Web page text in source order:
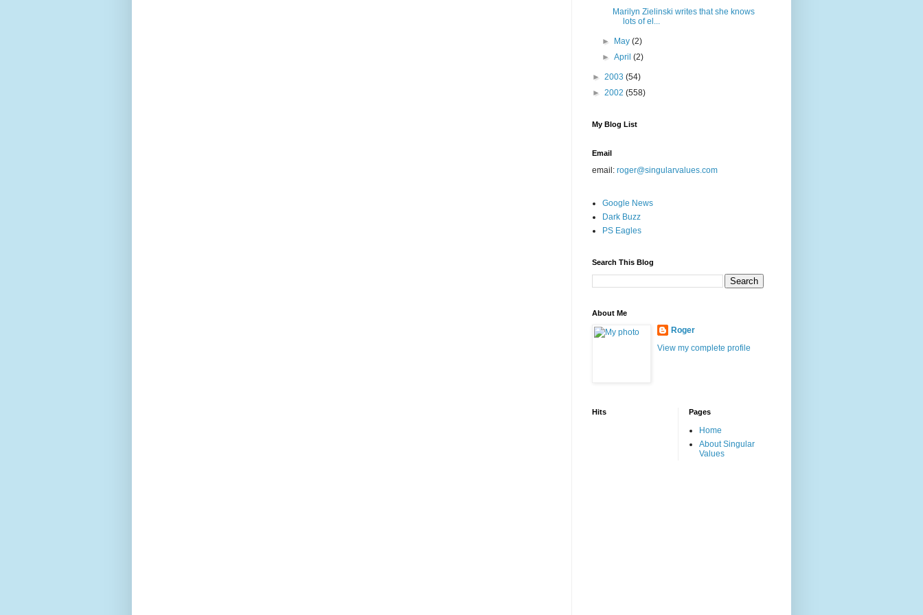
Marilyn Zielinski writes that she knows
lots of el...
► May(2)
►April(2)
► 2003 (54)
► 2002 (558)
My Blog List
Email
email: roger@singularvalues.com
Google News
Dark Buzz
PS Eagles
Search This Blog
About Me
Roger
View my complete profile
Hits Pages
Home
About Singular
Values